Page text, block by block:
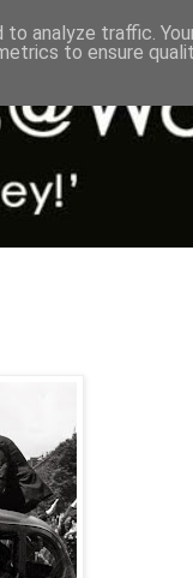
analyze traffic.
to ensure